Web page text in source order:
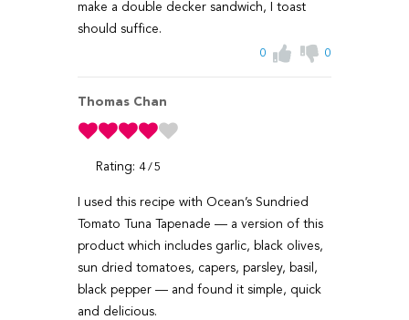
make a double decker sandwich, I toast
should suffice.
0 0
Thomas Chan
Rating: 4 5
I used this recipe with Ocean’s Sundried
Tomato Tuna Tapenade — a version of this
product which includes garlic, black olives,
sun dried tomatoes, capers, parsley, basil,
black pepper — and found it simple, quick
and delicious.